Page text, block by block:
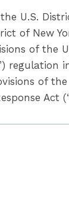
U.S.
of New
of the
of
Act